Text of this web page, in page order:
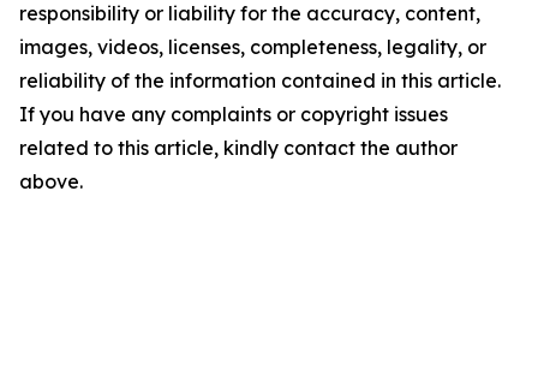
responsibility or liability for the accuracy, content,
images, videos, licenses, completeness, legality, or
reliability of the information contained in this article.
If you have any complaints or copyright issues
related to this article, kindly contact the author
above.